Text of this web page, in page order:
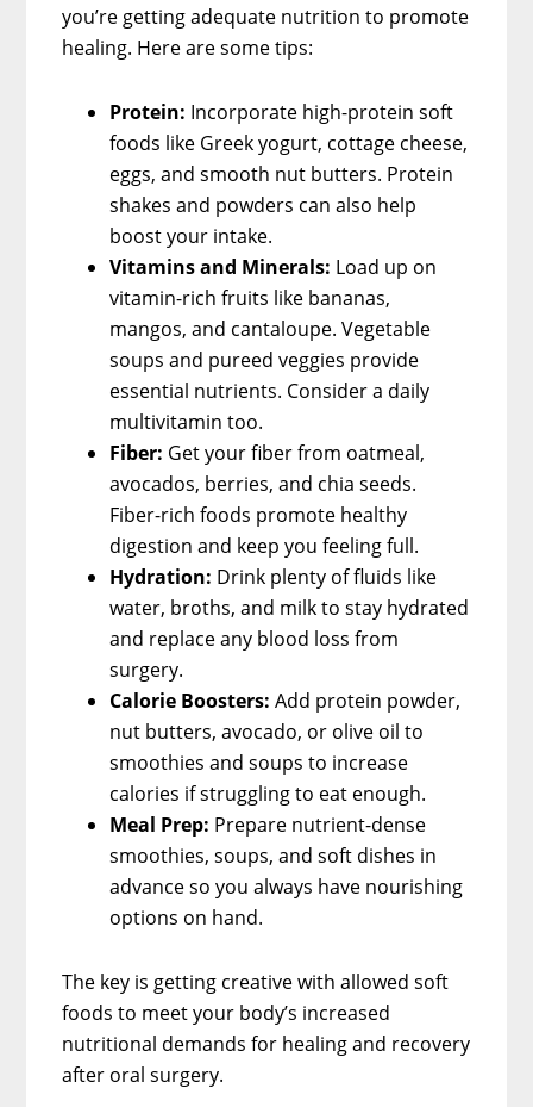
you’re getting adequate nutrition to promote
healing. Here are some tips:
Protein: Incorporate high-protein soft
foods like Greek yogurt, cottage cheese,
eggs, and smooth nut butters. Protein
shakes and powders can also help
boost your intake.
Vitamins and Minerals: Load up on
vitamin-rich fruits like bananas,
mangos, and cantaloupe. Vegetable
soups and pureed veggies provide
essential nutrients. Consider a daily
multivitamin too.
Fiber: Get your fiber from oatmeal,
avocados, berries, and chia seeds.
Fiber-rich foods promote healthy
digestion and keep you feeling full.
Hydration: Drink plenty of fluids like
water, broths, and milk to stay hydrated
and replace any blood loss from
surgery.
Calorie Boosters: Add protein powder,
nut butters, avocado, or olive oil to
smoothies and soups to increase
calories if struggling to eat enough.
Meal Prep: Prepare nutrient-dense
smoothies, soups, and soft dishes in
advance so you always have nourishing
options on hand.
The key is getting creative with allowed soft
foods to meet your body’s increased
nutritional demands for healing and recovery
after oral surgery.